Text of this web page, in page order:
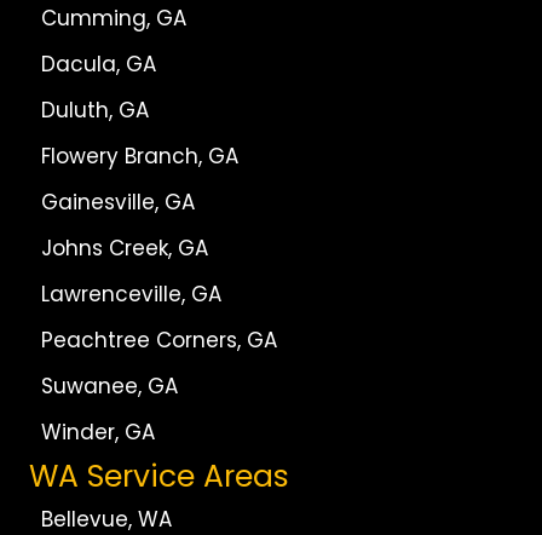
Cumming, GA
Dacula, GA
Duluth, GA
Flowery Branch, GA
Gainesville, GA
Johns Creek, GA
Lawrenceville, GA
Peachtree Corners, GA
Suwanee, GA
Winder, GA
WA Service Areas
Bellevue, WA